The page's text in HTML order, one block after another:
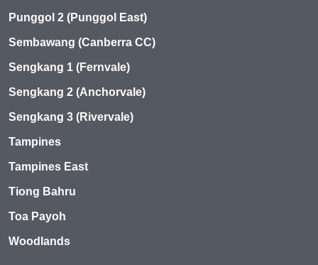
Punggol 2 (Punggol East)
Sembawang (Canberra CC)
Sengkang 1 (Fernvale)
Sengkang 2 (Anchorvale)
Sengkang 3 (Rivervale)
Tampines
Tampines East
Tiong Bahru
Toa Payoh
Woodlands